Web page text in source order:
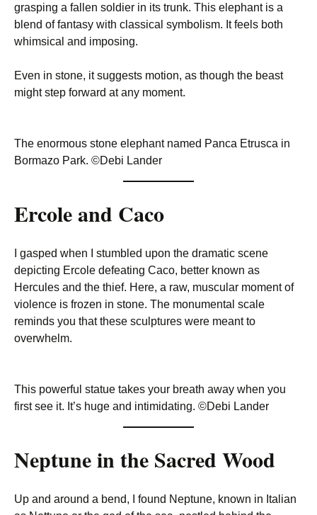
grasping a fallen soldier in its trunk. This elephant is a
blend of fantasy with classical symbolism. It feels both
whimsical and imposing.
Even in stone, it suggests motion, as though the beast
might step forward at any moment.
The enormous stone elephant named Panca Etrusca in
Bormazo Park. ©Debi Lander
Ercole and Caco
I gasped when I stumbled upon the dramatic scene
depicting Ercole defeating Caco, better known as
Hercules and the thief. Here, a raw, muscular moment of
violence is frozen in stone. The monumental scale
reminds you that these sculptures were meant to
overwhelm.
This powerful statue takes your breath away when you
first see it. It’s huge and intimidating. ©Debi Lander
Neptune in the Sacred Wood
Up and around a bend, I found Neptune, known in Italian